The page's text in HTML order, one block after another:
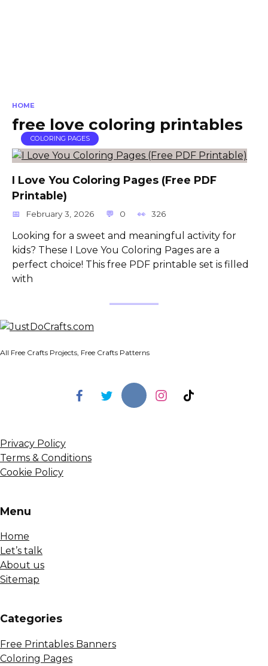
HOME
free love coloring printables
COLORING PAGES
I Love You Coloring Pages (Free PDF
Printable)
February 3, 2026 0 326
Looking for a sweet and meaningful activity for
kids? These I Love You Coloring Pages are a
perfect choice! This free PDF printable set is filled
with
All Free Crafts Projects, Free Crafts Patterns
Privacy Policy
Terms & Conditions
Cookie Policy
Menu
Home
Let’s talk
About us
Sitemap
Сategories
Free Printables Banners
Coloring Pages